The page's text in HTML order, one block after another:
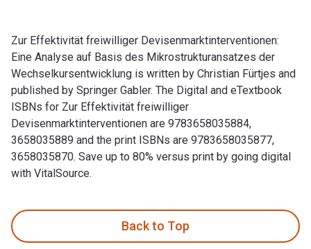
Zur Effektivität freiwilliger Devisenmarktinterventionen:
Eine Analyse auf Basis des Mikrostrukturansatzes der
Wechselkursentwicklung is written by Christian Fürtjes and
published by Springer Gabler. The Digital and eTextbook
ISBNs for Zur Effektivität freiwilliger
Devisenmarktinterventionen are 9783658035884,
3658035889 and the print ISBNs are 9783658035877,
3658035870. Save up to 80% versus print by going digital
with VitalSource.
Back to Top